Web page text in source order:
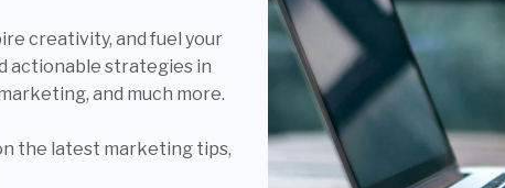
creativity, and fuel your
actionable strategies in
and much more.
the latest marketing tips,